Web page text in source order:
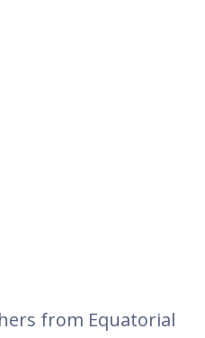
from Equatorial